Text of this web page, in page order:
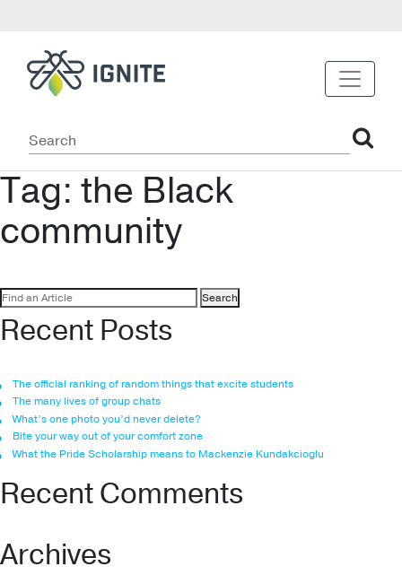
Tag: the Black
community
Search
for:
Recent Posts
The official ranking of random things that excite students
The many lives of group chats
What’s one photo you’d never delete?
Bite your way out of your comfort zone
What the Pride Scholarship means to Mackenzie Kundakcioglu
Recent Comments
Archives